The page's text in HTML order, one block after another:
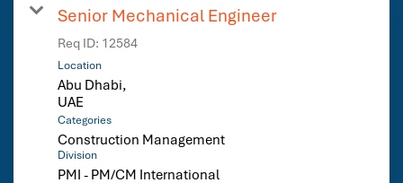
Senior Mechanical Engineer
Req ID: 12584
Location
Abu Dhabi,
Categories
Construction Management
Division
PMI - PM/CM International